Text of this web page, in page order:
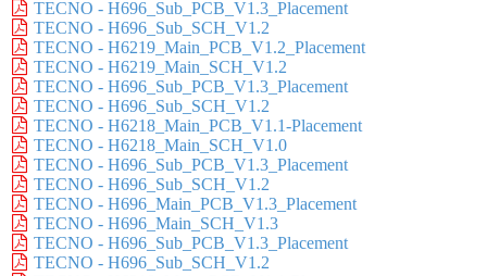
TECNO - H696_Sub_PCB_V1.3_Placement
TECNO - H696_Sub_SCH_V1.2
TECNO - H6219_Main_PCB_V1.2_Placement
TECNO - H6219_Main_SCH_V1.2
TECNO - H696_Sub_PCB_V1.3_Placement
TECNO - H696_Sub_SCH_V1.2
TECNO - H6218_Main_PCB_V1.1-Placement
TECNO - H6218_Main_SCH_V1.0
TECNO - H696_Sub_PCB_V1.3_Placement
TECNO - H696_Sub_SCH_V1.2
TECNO - H696_Main_PCB_V1.3_Placement
TECNO - H696_Main_SCH_V1.3
TECNO - H696_Sub_PCB_V1.3_Placement
TECNO - H696_Sub_SCH_V1.2